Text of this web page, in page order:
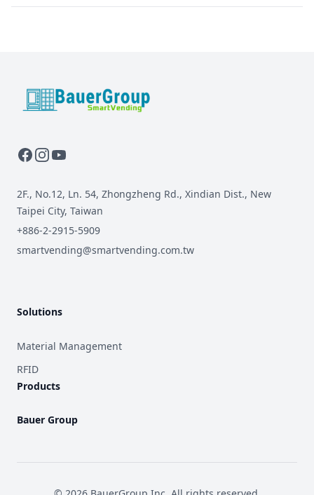
BauerGroup Tech
2F., No.12, Ln. 54, Zhongzheng Rd., Xindian Dist., New
Taipei City, Taiwan
+886-2-2915-5909
smartvending@smartvending.com.tw
Solutions
Material Management
RFID
Products
Bauer Group